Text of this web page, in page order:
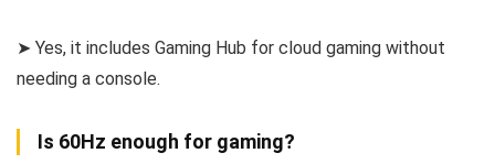
➤ Yes, it includes Gaming Hub for cloud gaming without
needing a console.
Is 60Hz enough for gaming?